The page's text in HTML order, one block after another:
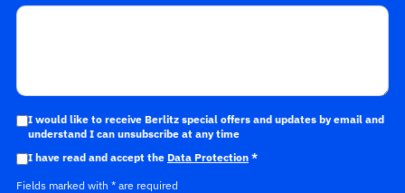
I would like to receive Berlitz special offers and updates by email and
understand I can unsubscribe at any time
I have read and accept the Data Protection *
Fields marked with * are required